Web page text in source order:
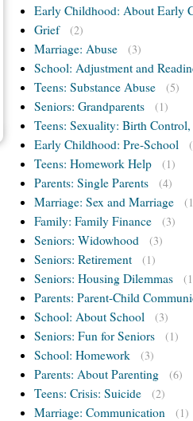
Early Childhood: About Early
Grief
(2)
Marriage: Abuse (3)
School: Adjustment and
Teens: Substance Abuse
(5)
Seniors: Grandparents (1)
Teens: Sexuality: Birth
Early Childhood: Pre-School
Teens: Homework Help (1)
Parents: Single Parents (4)
Marriage: Sex and Marriage
Family: Family Finance (3)
Seniors: Widowhood (3)
Seniors: Retirement (1)
Seniors: Housing Dilemmas
Parents: Parent-Child
School: About School
(3)
Seniors: Fun for Seniors (1)
School: Homework (3)
Parents: About Parenting (6)
Teens: Crisis: Suicide (2)
Marriage: Communication (1)